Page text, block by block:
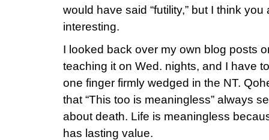
would have said “futility,” but I think
interesting.
I looked back over my own blog posts
teaching it on Wed. nights, and I have
one finger firmly wedged in the NT.
that “This too is meaningless” always
about death. Life is meaningless
has lasting value.